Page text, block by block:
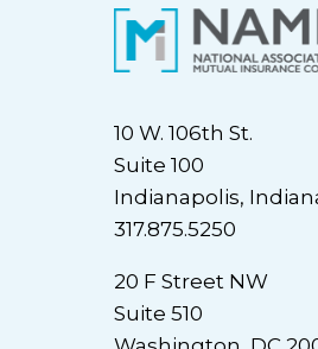
10 W. 106th St.
Suite 100
Indianapolis,
317.875.5250
20 F Street NW
Suite 510